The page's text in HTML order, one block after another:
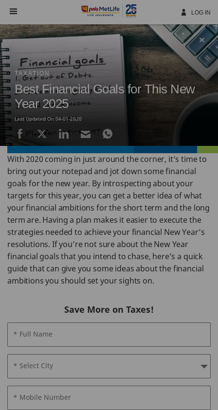
Navigation
LOG IN
TAXATION
Best Financial Goals for This New
Year 2025
Last Updated On 04-01-2020
With 2020 coming in just around the corner, it’s time to
bring out your notepad and jot down some financial
goals for the new year. By introspecting about your
targets for this year, you can get a better idea of what
your financial ambitions for the short term and the long
term are. Having a plan makes it easier to execute the
strategies needed to achieve your financial New Year’s
resolutions. If you’re not sure about the New Year
financial goals that you intend to chase, here’s a quick
guide that can give you some ideas about the financial
ambitions you should set your sights on.
Save More on Taxes!
* Full Name
* Select City
* Mobile Number